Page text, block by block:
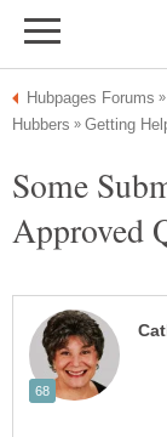
Some